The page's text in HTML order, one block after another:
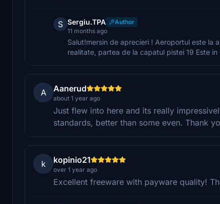
S Sergiu.TPA
Author
11 months ago
Salut!mersin de aprecieri ! Aeroportul este la
realitate, partea de la capatul pistei 19 Este
A Aanerud
about 1 year ago
Just flew into here and its really
standards, better than some even. Thank
k kopinio21
over 1 year ago
Excellent freeware with payware quality!